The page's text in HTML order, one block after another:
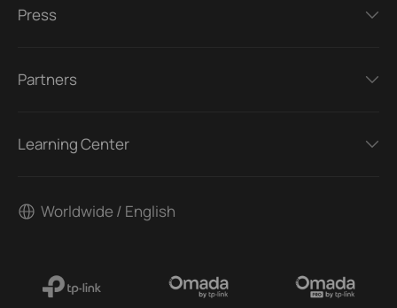
Press
Partners
Learning Center
Worldwide / English